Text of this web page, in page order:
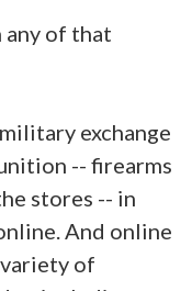
any of that
exchange
-- firearms
stores -- in
And online
of